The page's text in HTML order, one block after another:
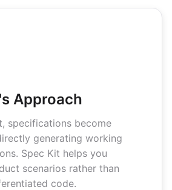
Approach
specifications become
generating working
Spec Kit helps you
scenarios rather than
code.